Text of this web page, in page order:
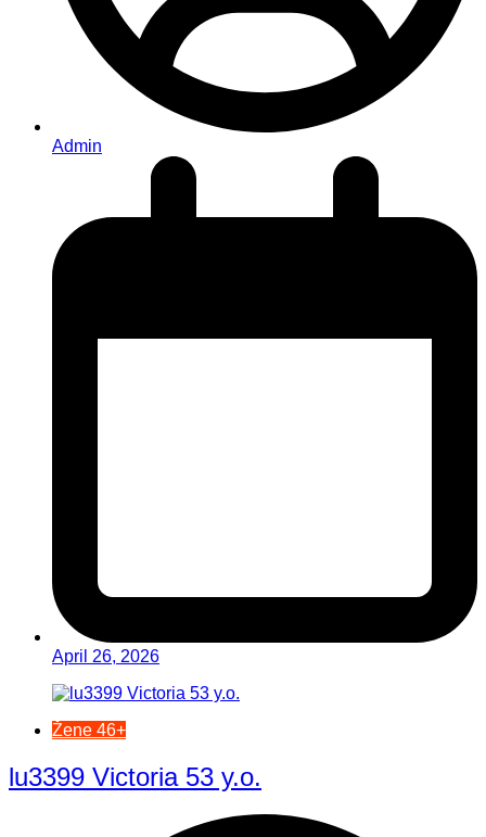
Admin
April 26, 2026
Žene 46+
lu3399 Victoria 53 y.o.